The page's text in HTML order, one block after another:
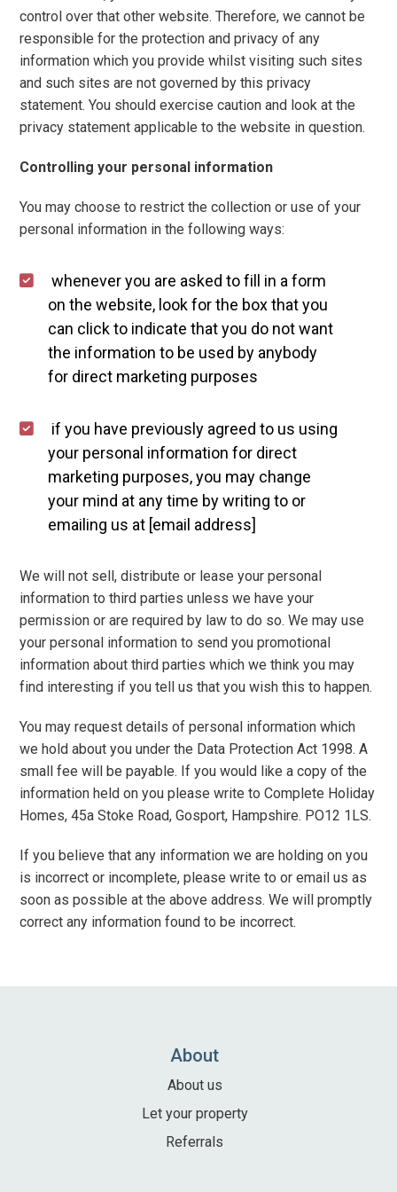
control over that other website. Therefore, we cannot be
responsible for the protection and privacy of any
information which you provide whilst visiting such sites
and such sites are not governed by this privacy
statement. You should exercise caution and look at the
privacy statement applicable to the website in question.
Controlling your personal information
You may choose to restrict the collection or use of your
personal information in the following ways:
whenever you are asked to fill in a form
on the website, look for the box that you
can click to indicate that you do not want
the information to be used by anybody
for direct marketing purposes
if you have previously agreed to us using
your personal information for direct
marketing purposes, you may change
your mind at any time by writing to or
emailing us at [email address]
We will not sell, distribute or lease your personal
information to third parties unless we have your
permission or are required by law to do so. We may use
your personal information to send you promotional
information about third parties which we think you may
find interesting if you tell us that you wish this to happen.
You may request details of personal information which
we hold about you under the Data Protection Act 1998. A
small fee will be payable. If you would like a copy of the
information held on you please write to Complete Holiday
Homes, 45a Stoke Road, Gosport, Hampshire. PO12 1LS.
If you believe that any information we are holding on you
is incorrect or incomplete, please write to or email us as
soon as possible at the above address. We will promptly
correct any information found to be incorrect.
About
About us
Let your property
Referrals